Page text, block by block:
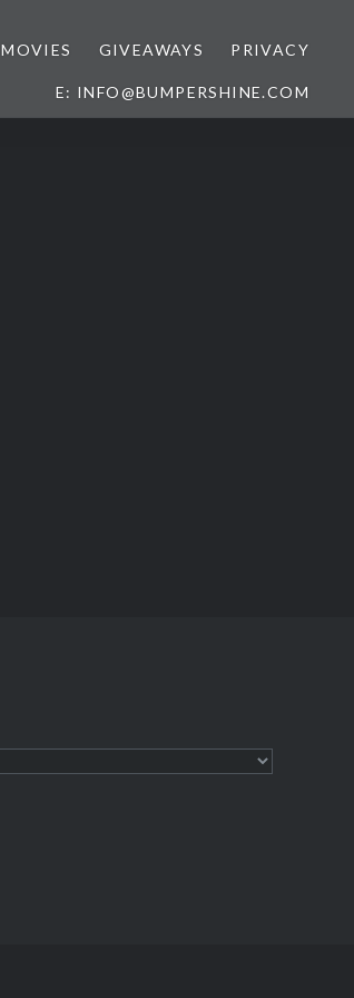
MOVIES GIVEAWAYS PRIVACY
E: INFO@BUMPERSHINE.COM